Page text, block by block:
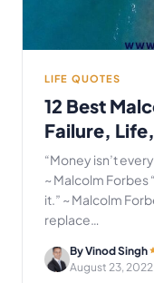
LIFE QUOTES
12 Best
Failure,
“Money isn’t
~ Malcolm Forbes
it.” ~ Malcolm
replace…
By Vinod Singh
August 23, 2022